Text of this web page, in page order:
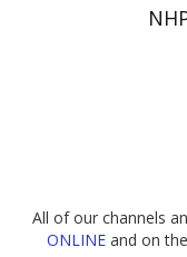
All of our channels
ONLINEand on the